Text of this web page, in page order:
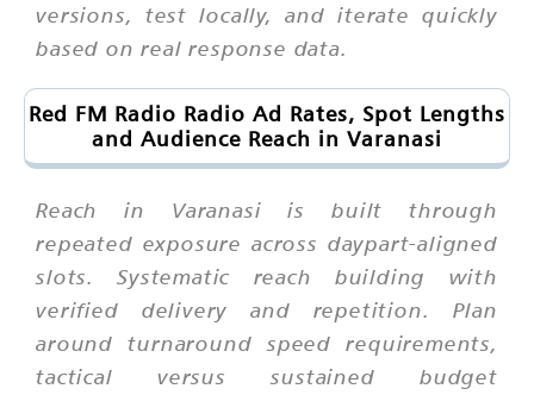
versions, test locally, and iterate quickly
based on real response data.
Red FM Radio Radio Ad Rates, Spot Lengths
and Audience Reach in Varanasi
Reach in Varanasi is built through
repeated exposure across daypart-aligned
slots. Systematic reach building with
verified delivery and repetition. Plan
around turnaround speed requirements,
tactical versus sustained budget